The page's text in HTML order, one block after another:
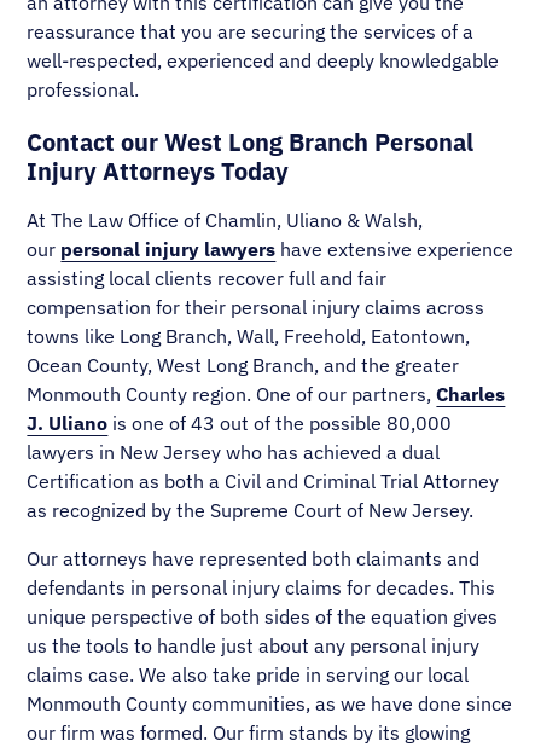
reassurance that you are securing the services of a
well-respected, experienced and deeply knowledgable
professional.
Contact our West Long Branch Personal
Injury Attorneys Today
At The Law Office of Chamlin, Uliano & Walsh,
our personal injury lawyers have extensive experience
assisting local clients recover full and fair
compensation for their personal injury claims across
towns like Long Branch, Wall, Freehold, Eatontown,
Ocean County, West Long Branch, and the greater
Monmouth County region. One of our partners,Charles
J. Uliano is one of 43 out of the possible 80,000
lawyers in New Jersey who has achieved a dual
Certification as both a Civil and Criminal Trial Attorney
as recognized by the Supreme Court of New Jersey.
Our attorneys have represented both claimants and
defendants in personal injury claims for decades. This
unique perspective of both sides of the equation gives
us the tools to handle just about any personal injury
claims case. We also take pride in serving our local
Monmouth County communities, as we have done since
our firm was formed. Our firm stands by its glowing